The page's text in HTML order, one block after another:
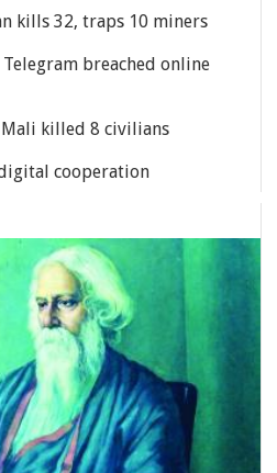
kills 32, traps 10 miners
breached online
killed 8 civilians
cooperation